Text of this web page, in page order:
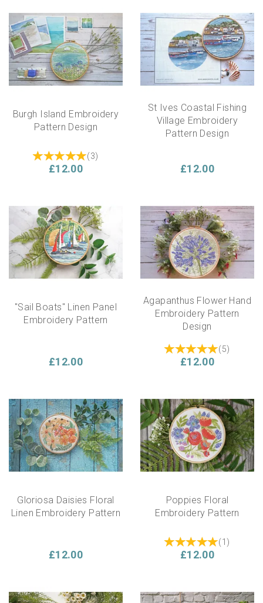
Burgh Island Embroidery
Pattern Design
(3)
£12.00
St Ives Coastal Fishing
Village Embroidery
Pattern Design
£12.00
"Sail Boats" Linen Panel
Embroidery Pattern
£12.00
Agapanthus Flower Hand
Embroidery Pattern
Design
(5)
£12.00
Gloriosa Daisies Floral
Linen Embroidery Pattern
£12.00
Poppies Floral
Embroidery Pattern
(1 )
£12.00